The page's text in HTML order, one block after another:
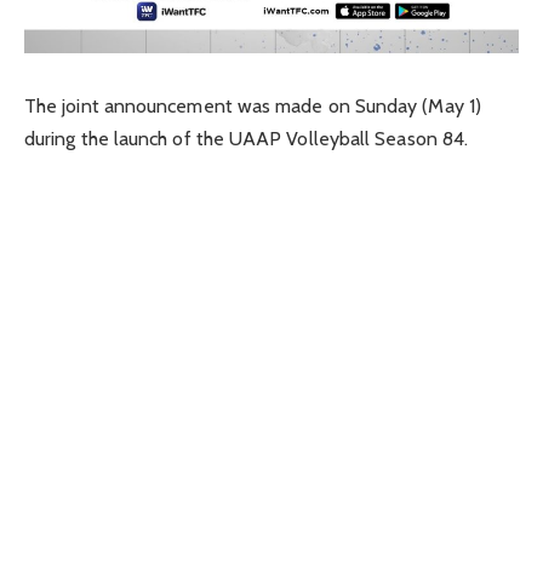
The joint announcement was made on Sunday (May 1)
during the launch of the UAAP Volleyball Season 84.